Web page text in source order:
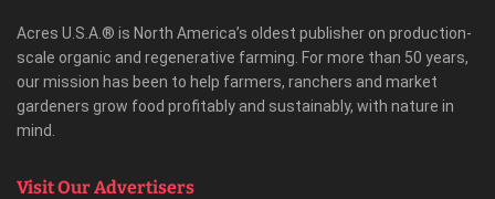
Acres U.S.A.® is North America’s oldest publisher on production-
scale organic and regenerative farming. For more than 50 years,
our mission has been to help farmers, ranchers and market
gardeners grow food profitably and sustainably, with nature in
mind.
Visit Our Advertisers